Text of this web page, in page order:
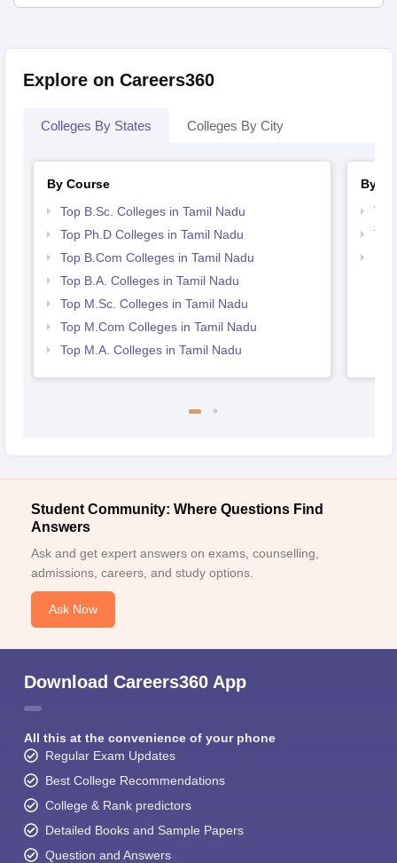
Explore on Careers360
Colleges By States Colleges By City
By Course
Top B.Sc. Colleges in Tamil Nadu
Top Ph.D Colleges in Tamil Nadu
Top B.Com Colleges in Tamil Nadu
Top B.A. Colleges in Tamil Nadu
Top M.Sc. Colleges in Tamil Nadu
Top M.Com Colleges in Tamil Nadu
Top M.A. Colleges in Tamil Nadu
By
Student Community: Where Questions Find
Answers
Ask and get expert answers on exams, counselling,
admissions, careers, and study options.
Ask Now
Download Careers360 App
All this at the convenience of your phone
Regular Exam Updates
Best College Recommendations
College & Rank predictors
Detailed Books and Sample Papers
Question and Answers